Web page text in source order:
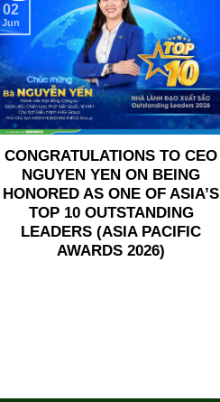
CONGRATULATIONS TO CEO
NGUYEN YEN ON BEING
HONORED AS ONE OF ASIA’S
TOP 10 OUTSTANDING
LEADERS (ASIA PACIFIC
AWARDS 2026)
02
Jun